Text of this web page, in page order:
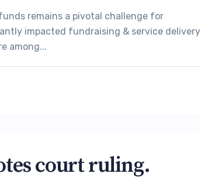
remains a pivotal challenge for
impacted fundraising & service delivery
among...
court ruling.